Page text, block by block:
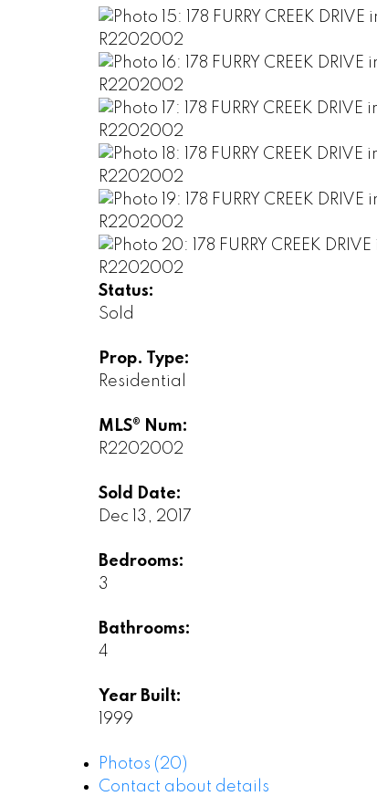
Status:
Sold
Prop. Type:
Residential
MLS® Num:
R2202002
Sold Date:
Dec 13, 2017
Bedrooms:
3
Bathrooms:
4
Year Built:
1999
Photos (20)
Contact about details